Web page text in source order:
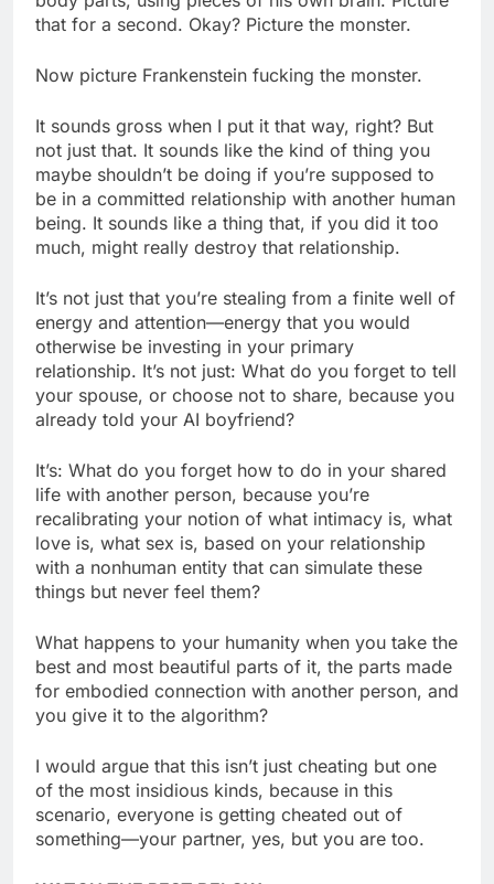
that for a second. Okay? Picture the monster.
Now picture Frankenstein fucking the monster.
It sounds gross when I put it that way, right? But
not just that. It sounds like the kind of thing you
maybe shouldn’t be doing if you’re supposed to
be in a committed relationship with another human
being. It sounds like a thing that, if you did it too
much, might really destroy that relationship.
It’s not just that you’re stealing from a finite well of
energy and attention—energy that you would
otherwise be investing in your primary
relationship. It’s not just: What do you forget to tell
your spouse, or choose not to share, because you
already told your AI boyfriend?
It’s: What do you forget how to do in your shared
life with another person, because you’re
recalibrating your notion of what intimacy is, what
love is, what sex is, based on your relationship
with a nonhuman entity that can simulate these
things but never feel them?
What happens to your humanity when you take the
best and most beautiful parts of it, the parts made
for embodied connection with another person, and
you give it to the algorithm?
I would argue that this isn’t just cheating but one
of the most insidious kinds, because in this
scenario, everyone is getting cheated out of
something—your partner, yes, but you are too.